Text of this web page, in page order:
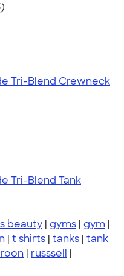
Tri-Blend Crewneck
Tri-Blend Tank
beauty | gyms | gym |
| t shirts | tanks | tank
| russsell
|